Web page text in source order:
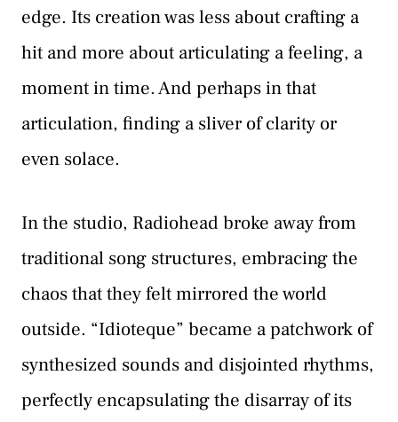
edge. Its creation was less about crafting a
hit and more about articulating a feeling, a
moment in time. And perhaps in that
articulation, finding a sliver of clarity or
even solace.
In the studio, Radiohead broke away from
traditional song structures, embracing the
chaos that they felt mirrored the world
outside. “Idioteque” became a patchwork of
synthesized sounds and disjointed rhythms,
perfectly encapsulating the disarray of its